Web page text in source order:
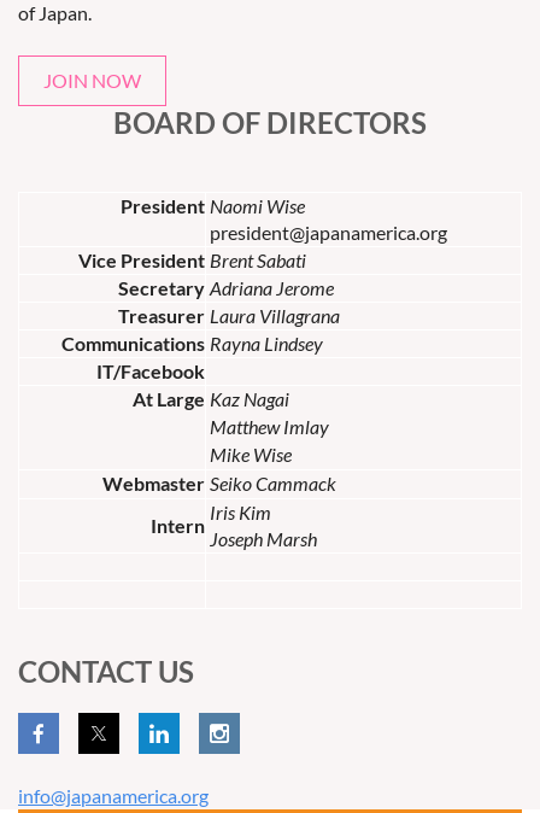
of Japan.
JOIN NOW
BOARD OF DIRECTORS
President Naomi Wise
president@japanamerica.org
Vice President Brent Sabati
Secretary Adriana Jerome
Treasurer Laura Villagrana
Communications Rayna Lindsey
IT/Facebook
At Large Kaz Nagai
Matthew Imlay
Mike Wise
Webmaster Seiko Cammack
Intern
Iris Kim
Joseph Marsh
CONTACT US
info@japanamerica.org